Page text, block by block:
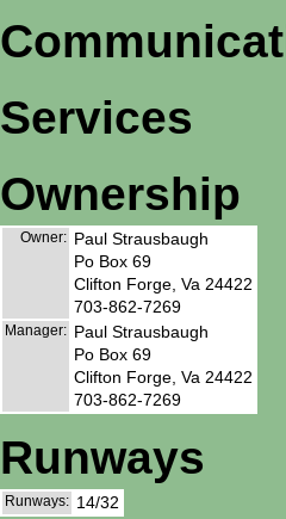
Services
Ownership
Owner: Paul Strausbaugh
Po Box 69
Clifton Forge, Va 24422
703-862-7269
Manager: Paul Strausbaugh
Po Box 69
Clifton Forge, Va 24422
703-862-7269
Runways
Runways: 14/32